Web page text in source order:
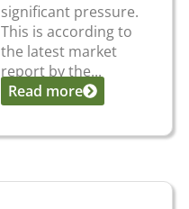
significant pressure.
This is according to
the latest market
report by the...
Read more